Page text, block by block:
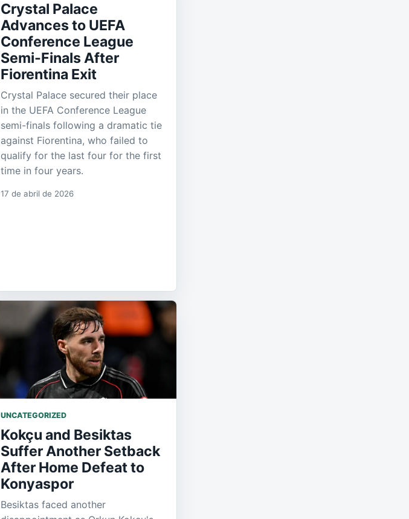
Crystal Palace
Advances to UEFA
Conference League
Semi-Finals After
Fiorentina Exit
Crystal Palace secured their place
in the UEFA Conference League
semi-finals following a dramatic tie
against Fiorentina, who failed to
qualify for the last four for the first
time in four years.
17 de abril de 2026
UNCATEGORIZED
Kokçu and Besiktas
Suffer Another Setback
After Home Defeat to
Konyaspor
Besiktas faced another